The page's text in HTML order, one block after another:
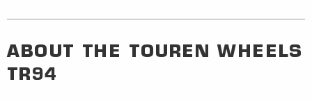
ABOUT THE TOUREN WHEELS
TR94